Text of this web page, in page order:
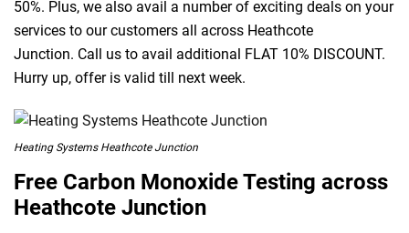
50%. Plus, we also avail a number of exciting deals on your
services to our customers all across Heathcote
Junction. Call us to avail additional FLAT 10% DISCOUNT.
Hurry up, offer is valid till next week.
Heating Systems Heathcote Junction
Free Carbon Monoxide Testing across
Heathcote Junction